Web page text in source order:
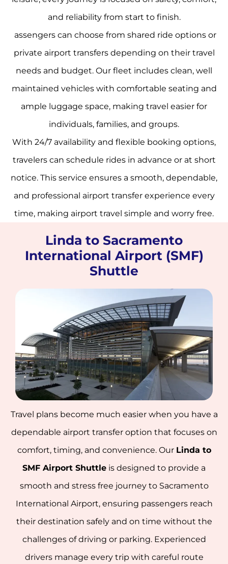
and reliability from start to finish.
assengers can choose from shared ride options or
private airport transfers depending on their travel
needs and budget. Our fleet includes clean, well
maintained vehicles with comfortable seating and
ample luggage space, making travel easier for
individuals, families, and groups.
With 24/7 availability and flexible booking options,
travelers can schedule rides in advance or at short
notice. This service ensures a smooth, dependable,
and professional airport transfer experience every
time, making airport travel simple and worry free.
Linda to Sacramento
International Airport (SMF)
Shuttle
Travel plans become much easier when you have a
dependable airport transfer option that focuses on
comfort, timing, and convenience. Our Linda to
SMF Airport Shuttle is designed to provide a
smooth and stress free journey to Sacramento
International Airport, ensuring passengers reach
their destination safely and on time without the
challenges of driving or parking. Experienced
drivers manage every trip with careful route